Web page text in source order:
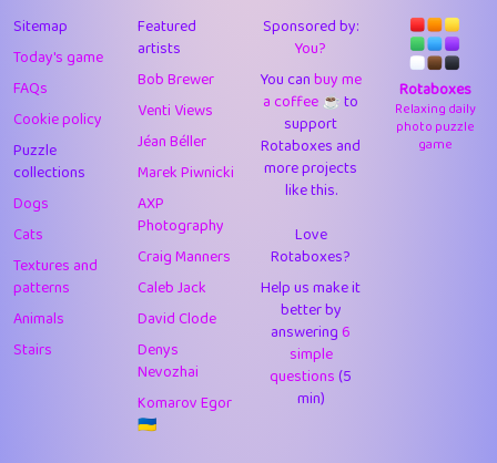
44
JPK
9.9
45
alnico 1
11.57
46
juancardonatorres 14
29.05
47
silky 1
2.97
48
DebJL 1
49
StumpyHandedPrick 3
50
Gman 1
1
1
Doug42
Sitemap
Today's game
FAQs
Cookie policy
Puzzle
collections
Dogs
Cats
Textures and
patterns
Animals
Stairs
Featured
artists
Bob Brewer
Venti Views
Jéan Béller
Marek Piwnicki
AXP
Photography
Craig Manners
Caleb Jack
David Clode
Denys
Nevozhai
Komarov Egor
🇺🇦
Sponsored by:
You?
You canbuy me
a coffee ☕️to
support
Rotaboxes and
more projects
like this.
Love
Rotaboxes?
Help us make it
better by
answering6
simple
questions(5
min)
Rotaboxes
Relaxing daily
photo puzzle
game